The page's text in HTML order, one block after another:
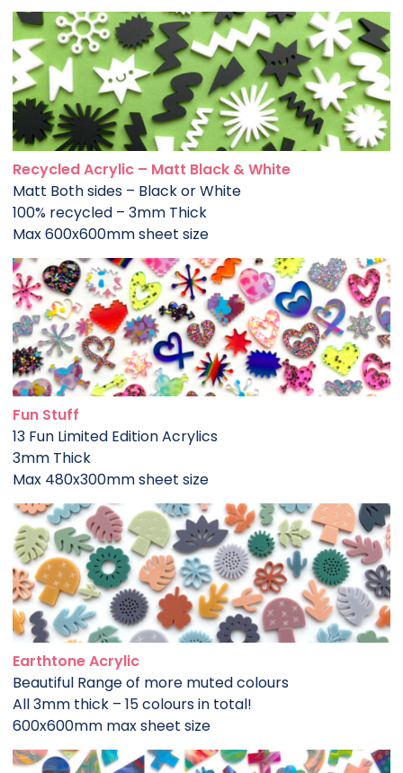
Recycled Acrylic – Matt Black & White
Matt Both sides – Black or White
100% recycled – 3mm Thick
Max 600x600mm sheet size
Fun Stuff
13 Fun Limited Edition Acrylics
3mm Thick
Max 480x300mm sheet size
Earthtone Acrylic
Beautiful Range of more muted colours
All 3mm thick – 15 colours in total!
600x600mm max sheet size